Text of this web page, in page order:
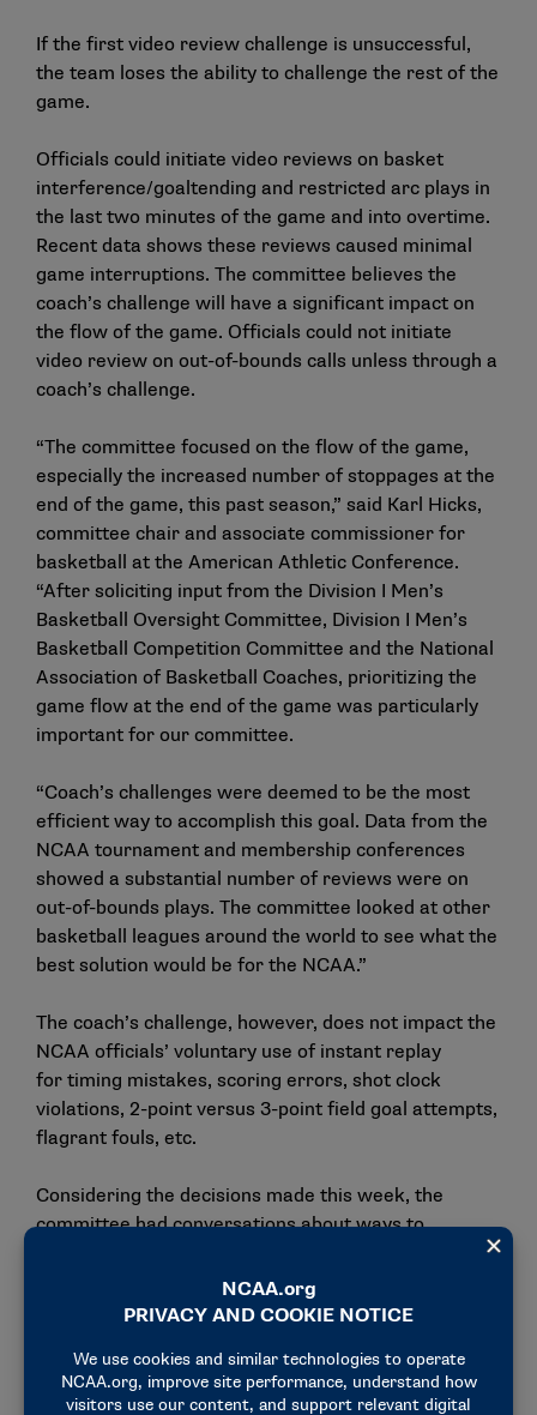
If the first video review challenge is unsuccessful,
the team loses the ability to challenge the rest of the
game.
Officials could initiate video reviews on basket
interference/goaltending and restricted arc plays in
the last two minutes of the game and into overtime.
Recent data shows these reviews caused minimal
game interruptions. The committee believes the
coach’s challenge will have a significant impact on
the flow of the game. Officials could not initiate
video review on out-of-bounds calls unless through a
coach’s challenge.
“The committee focused on the flow of the game,
especially the increased number of stoppages at the
end of the game, this past season,” said Karl Hicks,
committee chair and associate commissioner for
basketball at the American Athletic Conference.
“After soliciting input from the Division I Men’s
Basketball Oversight Committee, Division I Men’s
Basketball Competition Committee and the National
Association of Basketball Coaches, prioritizing the
game flow at the end of the game was particularly
important for our committee.
“Coach’s challenges were deemed to be the most
efficient way to accomplish this goal. Data from the
NCAA tournament and membership conferences
showed a substantial number of reviews were on
out-of-bounds plays. The committee looked at other
basketball leagues around the world to see what the
best solution would be for the NCAA.”
The coach’s challenge, however, does not impact the
NCAA officials’ voluntary use of instant replay
for timing mistakes, scoring errors, shot clock
violations, 2-point versus 3-point field goal attempts,
flagrant fouls, etc.
Considering the decisions made this week, the
committee had conversations about ways to
continue this direction in the upcoming years, which
includes positive momentum for moving the men’s
game from halves to quarters. The committee
quarter format to the game, including the
structuring of media timeouts to accommodate